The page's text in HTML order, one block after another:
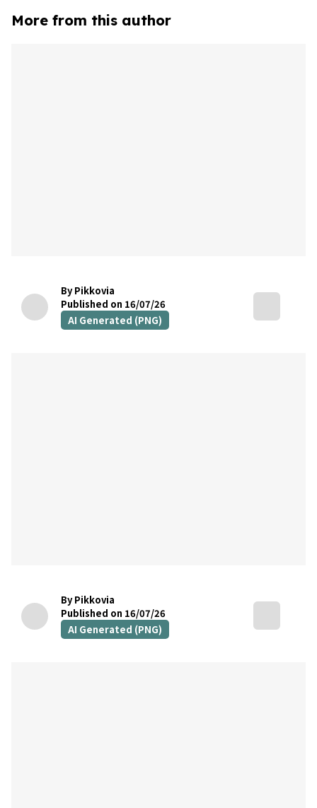
More from this author
By Pikkovia
Published on 16/07/26
AI Generated (PNG)
By Pikkovia
Published on 16/07/26
AI Generated (PNG)